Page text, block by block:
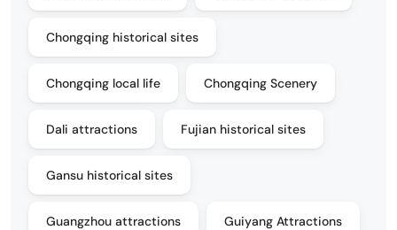
Chongqing historical sites
Chongqing local life Chongqing Scenery
Dali attractions Fujian historical sites
Gansu historical sites
Guangzhou attractions Guiyang Attractions